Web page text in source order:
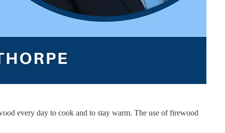
every day to cook and to stay warm. The use of firewood